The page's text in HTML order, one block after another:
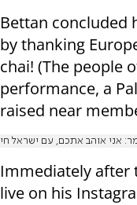
Bettan concluded
by thanking
chai! (The people
performance, a
raised near
אני אוהב אתכם, עם ישראל חי
Immediately after
live on his